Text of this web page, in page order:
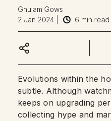
Ghulam Gows
2 Jan 2024
6 min read
Evolutions within the
subtle. Although
keeps on upgrading
collecting hype and